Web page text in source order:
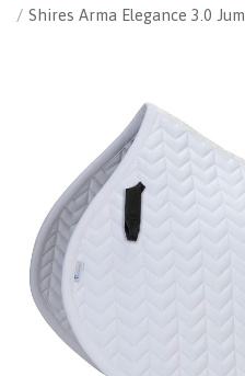
Shires Arma Elegance 3.0